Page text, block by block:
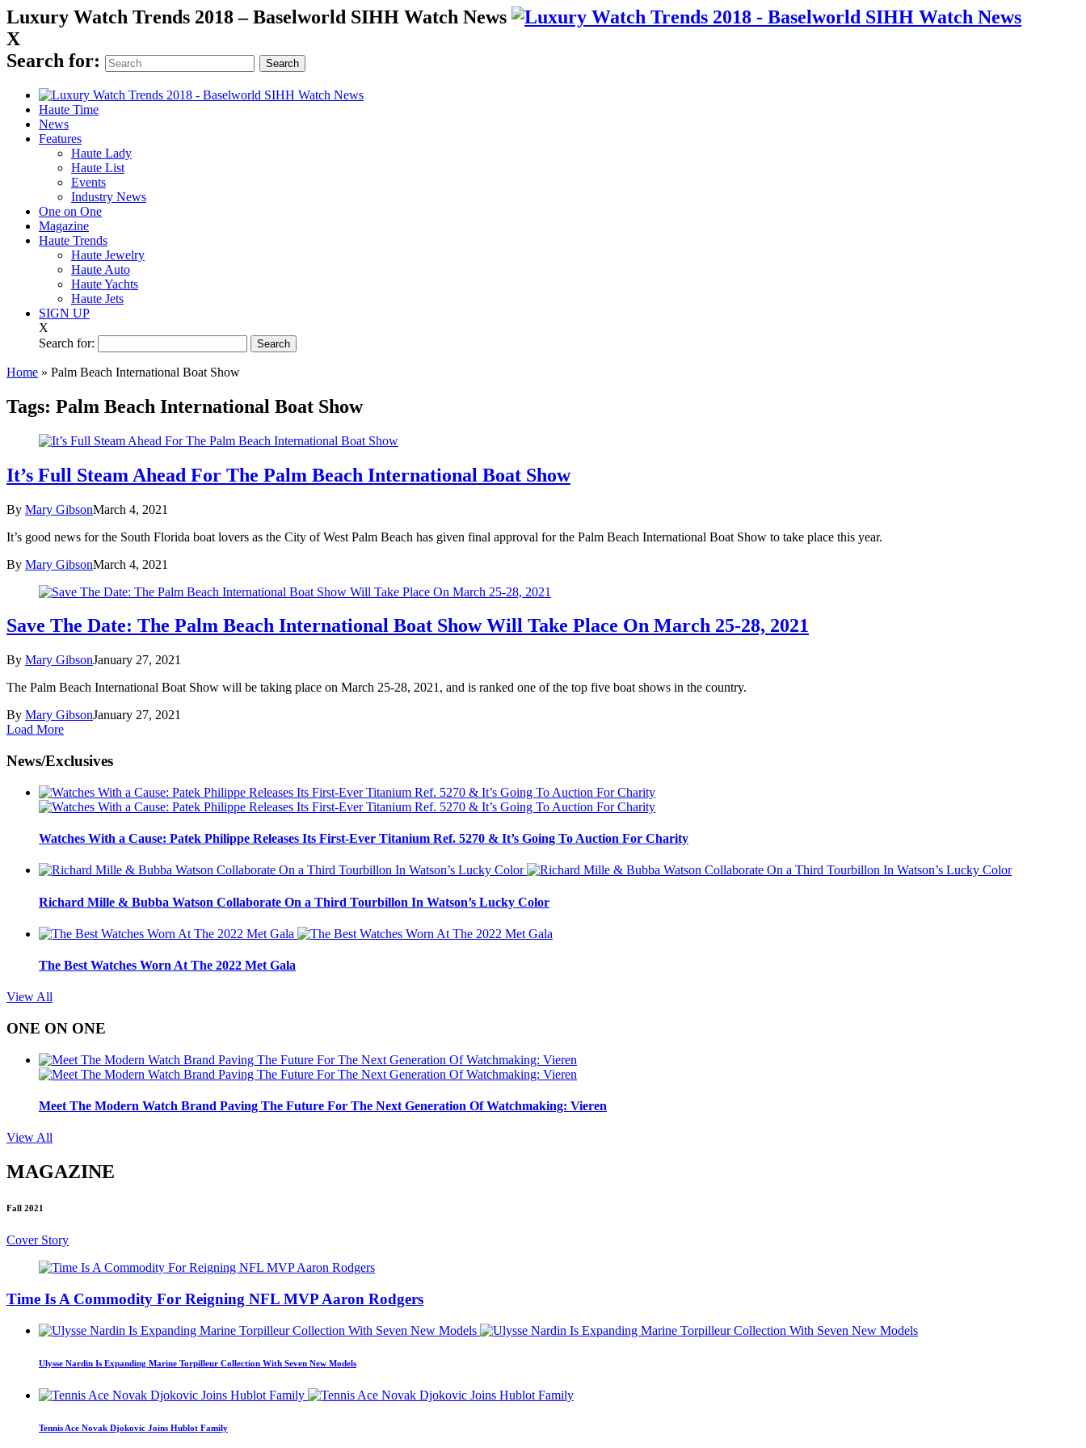
Luxury Watch Trends 2018 – Baselworld SIHH Watch News
X
Search for:
Haute Time
News
Features
Haute Lady
Haute List
Events
Industry News
One on One
Magazine
Haute Trends
Haute Jewelry
Haute Auto
Haute Yachts
Haute Jets
SIGN UP
X
Search for:
Home » Palm Beach International Boat Show
Tags: Palm Beach International Boat Show
It’s Full Steam Ahead For The Palm Beach International Boat Show
By Mary GibsonMarch 4, 2021
It’s good news for the South Florida boat lovers as the City of West Palm Beach has given final approval for the Palm Beach International Boat Show to take place this year.
By Mary GibsonMarch 4, 2021
Save The Date: The Palm Beach International Boat Show Will Take Place On March 25-28, 2021
By Mary GibsonJanuary 27, 2021
The Palm Beach International Boat Show will be taking place on March 25-28, 2021, and is ranked one of the top five boat shows in the country.
By Mary GibsonJanuary 27, 2021
Load More
News/Exclusives
Watches With a Cause: Patek Philippe Releases Its First-Ever Titanium Ref. 5270 & It’s Going To Auction For Charity
Richard Mille & Bubba Watson Collaborate On a Third Tourbillon In Watson’s Lucky Color
The Best Watches Worn At The 2022 Met Gala
View All
ONE ON ONE
Meet The Modern Watch Brand Paving The Future For The Next Generation Of Watchmaking: Vieren
View All
MAGAZINE
Fall 2021
Cover Story
Time Is A Commodity For Reigning NFL MVP Aaron Rodgers
Ulysse Nardin Is Expanding Marine Torpilleur Collection With Seven New Models
Tennis Ace Novak Djokovic Joins Hublot Family